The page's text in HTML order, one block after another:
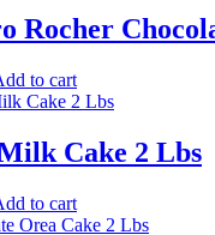
Rocher
to cart
Cake 2 Lbs
to cart